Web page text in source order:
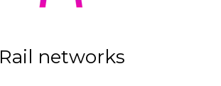
Rail networks